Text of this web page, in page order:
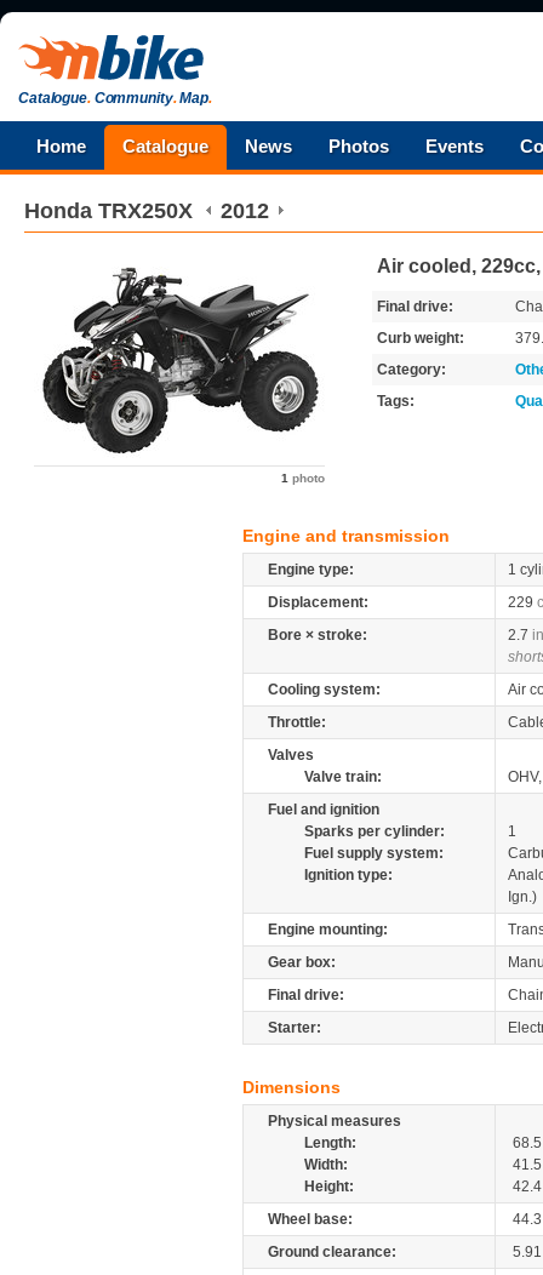
Catalogue.Community.Map.
Home Catalogue News Photos Events
Honda TRX250X 2012
1 photo
Air cooled,
Final drive:
Curb weight:
Category:
Tags:
Engine and transmission
Engine type:
1
Displacement:
229
Bore × stroke:
2.7
Cooling system:
Air
Throttle:
Valves
Valve train:
Fuel and ignition
Sparks per cylinder:
1
Fuel supply system:
Ignition type:
Ign.)
Engine mounting:
Gear box:
Final drive:
Starter:
Dimensions
Physical measures
Length:
68.5
Width:
41.5
Height:
42.4
Wheel base:
44.3
Ground clearance:
5.91